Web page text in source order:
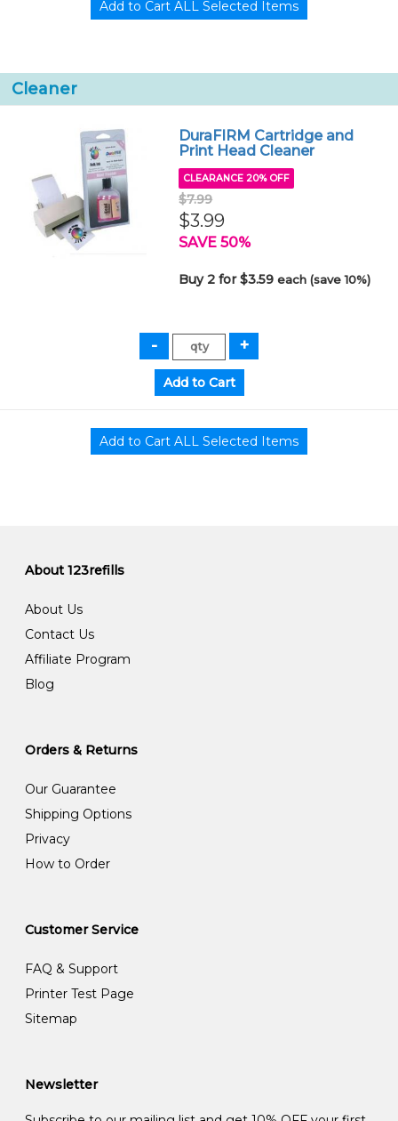
Cleaner
DuraFIRM Cartridge and
Print Head Cleaner
CLEARANCE 20% OFF
$7.99
$3.99
SAVE 50%
Buy 2 for $3.59each (save 10%)
About 123refills
About Us
Contact Us
Affiliate Program
Blog
Orders & Returns
Our Guarantee
Shipping Options
Privacy
How to Order
Customer Service
FAQ & Support
Printer Test Page
Sitemap
Newsletter